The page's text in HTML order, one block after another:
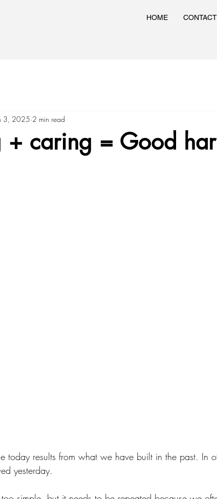
HOME CONTACT
+ caring = Good
3, 2025 2 min read
today results from what we have built in the past. In
yesterday.